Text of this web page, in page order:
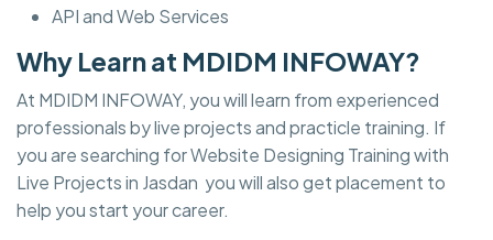
API and Web Services
Why Learn at MDIDM INFOWAY?
At MDIDM INFOWAY, you will learn from experienced
professionals by live projects and practicle training. If
you are searching for Website Designing Training with
Live Projects in Jasdan you will also get placement to
help you start your career.